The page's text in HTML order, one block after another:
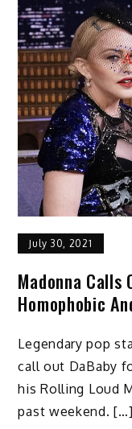
July 30, 2021
Madonna Calls
Homophobic
Legendary pop
call out DaBaby
his Rolling Loud
past weekend. […]